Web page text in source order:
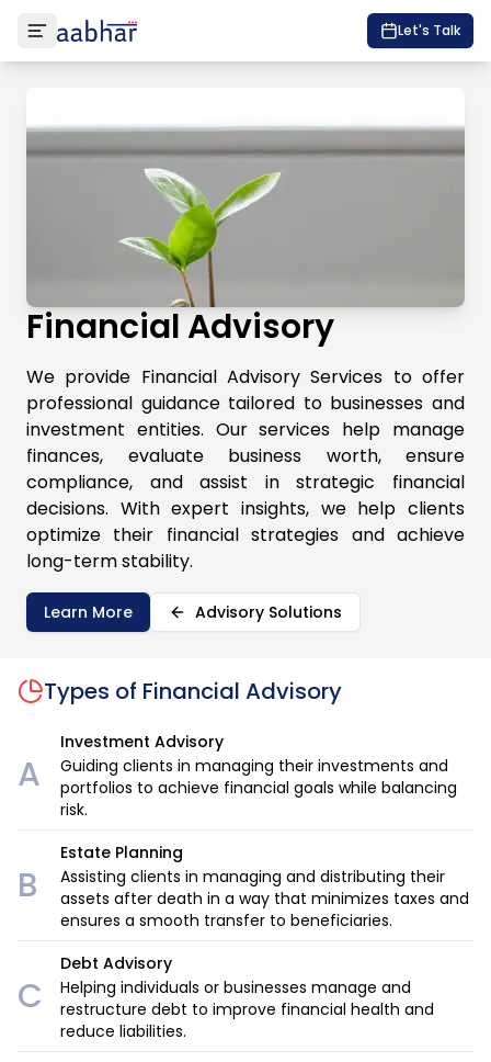
Let's Talk
Financial Advisory
We provide Financial Advisory Services to offer
professional guidance tailored to businesses and
investment entities. Our services help manage
finances, evaluate business worth, ensure
compliance, and assist in strategic financial
decisions. With expert insights, we help clients
optimize their financial strategies and achieve
long-term stability.
Learn More Advisory Solutions
Types of Financial Advisory
A
Investment Advisory
Guiding clients in managing their investments and
portfolios to achieve financial goals while balancing
risk.
B
Estate Planning
Assisting clients in managing and distributing their
assets after death in a way that minimizes taxes and
ensures a smooth transfer to beneficiaries.
C
Debt Advisory
Helping individuals or businesses manage and
restructure debt to improve financial health and
reduce liabilities.